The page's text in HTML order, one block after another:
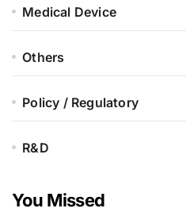
Medical Device
Others
Policy / Regulatory
R&D
You Missed